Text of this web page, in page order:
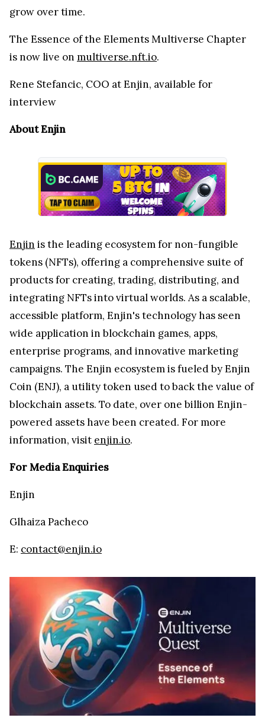
grow over time.
The Essence of the Elements Multiverse Chapter
is now live on multiverse.nft.io.
Rene Stefancic, COO at Enjin, available for
interview
About Enjin
Enjin is the leading ecosystem for non-fungible
tokens (NFTs), offering a comprehensive suite of
products for creating, trading, distributing, and
integrating NFTs into virtual worlds. As a scalable,
accessible platform, Enjin's technology has seen
wide application in blockchain games, apps,
enterprise programs, and innovative marketing
campaigns. The Enjin ecosystem is fueled by Enjin
Coin (ENJ), a utility token used to back the value of
blockchain assets. To date, over one billion Enjin-
powered assets have been created. For more
information, visit enjin.io.
For Media Enquiries
Enjin
Glhaiza Pacheco
E: contact@enjin.io